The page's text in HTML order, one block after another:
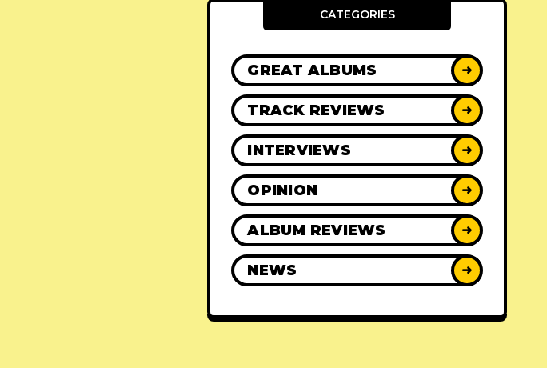
CATEGORIES
GREAT ALBUMS ➜
TRACK REVIEWS ➜
INTERVIEWS ➜
OPINION ➜
ALBUM REVIEWS ➜
NEWS ➜